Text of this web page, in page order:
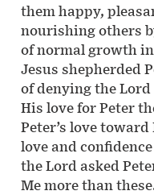
them happy,
nourishing others
of normal growth
Jesus shepherded
of denying the Lord
His love for Peter
Peter’s love
love and
the Lord asked
Me more than